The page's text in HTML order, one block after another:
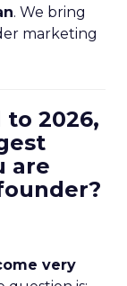
. We bring
marketing
to 2026,
are
very